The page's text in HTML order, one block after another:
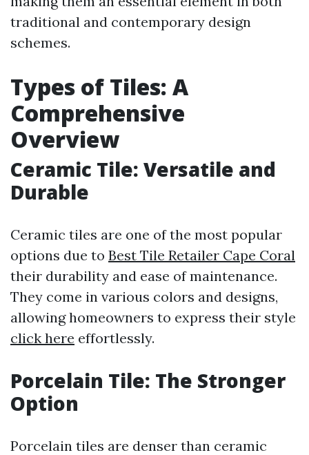
traditional and contemporary design
schemes.
Types of Tiles: A
Comprehensive
Overview
Ceramic Tile: Versatile and
Durable
Ceramic tiles are one of the most popular
options due to Best Tile Retailer Cape Coral
their durability and ease of maintenance.
They come in various colors and designs,
allowing homeowners to express their style
click here effortlessly.
Porcelain Tile: The Stronger
Option
Porcelain tiles are denser than ceramic